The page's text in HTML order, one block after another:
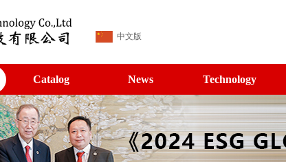
中文版
Catalog News Technology